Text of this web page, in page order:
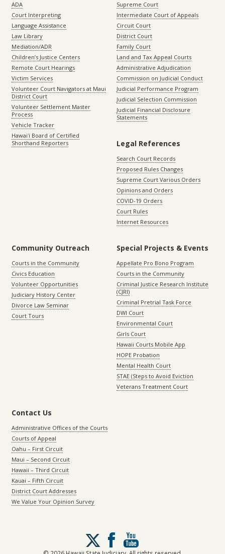
ADA
Court Interpreting
Language Assistance
Law Library
Mediation/ADR
Children’s Justice Centers
Remote Court Hearings
Victim Services
Volunteer Court Navigators at Maui
District Court
Volunteer Settlement Master
Process
Vehicle Tracker
Hawaiʻi Board of Certified
Shorthand Reporters
Supreme Court
Intermediate Court of Appeals
Circuit Court
District Court
Family Court
Land and Tax Appeal Courts
Administrative Adjudication
Commission on Judicial Conduct
Judicial Performance Program
Judicial Selection Commission
Judicial Financial Disclosure
Statements
Legal References
Search Court Records
Proposed Rules Changes
Supreme Court Various Orders
Opinions and Orders
COVID-19 Orders
Court Rules
Internet Resources
Community Outreach
Courts in the Community
Civics Education
Volunteer Opportunities
Judiciary History Center
Divorce Law Seminar
Court Tours
Special Projects & Events
Appellate Pro Bono Program
Courts in the Community
Criminal Justice Research Institute
(CJRI)
Criminal Pretrial Task Force
DWI Court
Environmental Court
Girls Court
Hawaii Courts Mobile App
HOPE Probation
Mental Health Court
STAE (Steps to Avoid Eviction
Veterans Treatment Court
Contact Us
Administrative Offices of the Courts
Courts of Appeal
Oahu – First Circuit
Maui – Second Circuit
Hawaii – Third Circuit
Kauai – Fifth Circuit
District Court Addresses
We Value Your Opinion Survey
Follow
us
on